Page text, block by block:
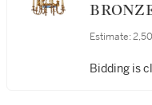
EIGHT-
Estimate:
Bidding is